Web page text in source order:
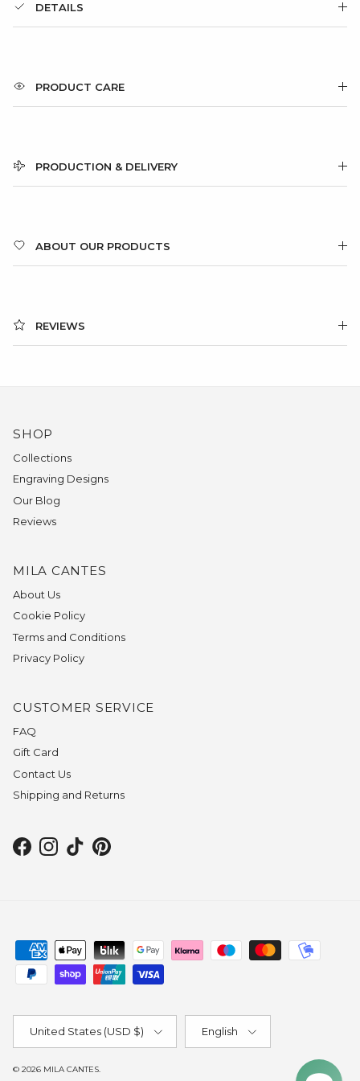
DETAILS
PRODUCT CARE
PRODUCTION & DELIVERY
ABOUT OUR PRODUCTS
REVIEWS
SHOP
Collections
Engraving Designs
Our Blog
Reviews
MILA CANTES
About Us
Cookie Policy
Terms and Conditions
Privacy Policy
CUSTOMER SERVICE
FAQ
Gift Card
Contact Us
Shipping and Returns
Facebook
Instagram
TikTokPinterest
Country/Region
United States (USD $)
Language
English
© 2026 MILA CANTES.